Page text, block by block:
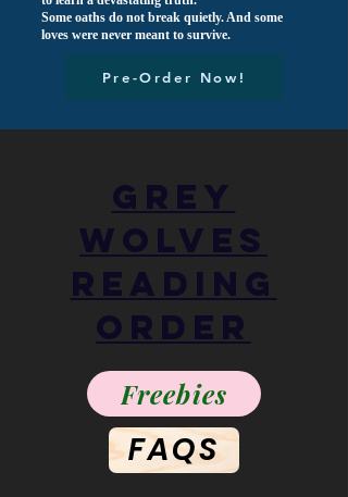
Some oaths do not break quietly. And some
loves were never meant to survive.
Pre-Order Now!
Grey
Wolves
Reading
Order
Freebies
FAQS